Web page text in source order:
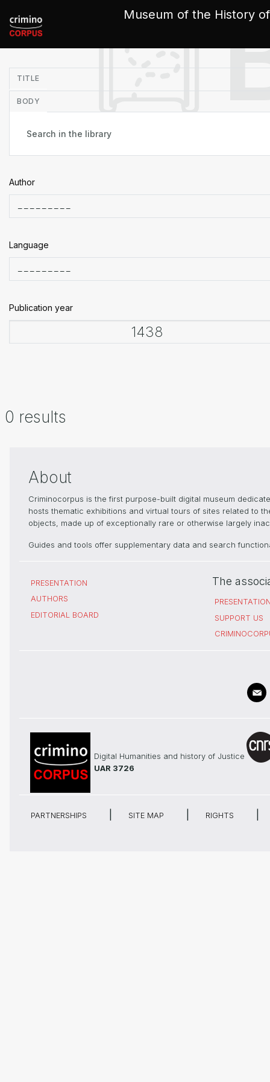
Museum of the History
TITLE
BODY
Author
Language
Publication year
0 results
About
Criminocorpus is the first purpose-built digital museum
hosts thematic exhibitions and virtual tours of sites related to
objects, made up of exceptionally rare or otherwise largely
Guides and tools offer supplementary data and search
PRESENTATION
AUTHORS
EDITORIAL BOARD
The
SUPPORT US
Digital Humanities and history of Justice
UAR 3726
PARTNERSHIPS SITE MAP RIGHTS
Cookies management panel